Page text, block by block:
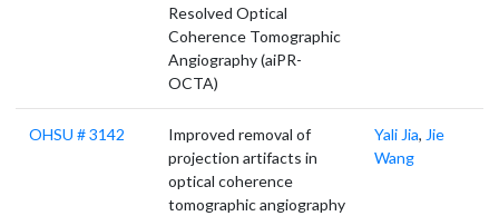
Resolved Optical
Coherence Tomographic
Angiography (aiPR-
OCTA)
OHSU # 3142
Improved removal of
projection artifacts in
optical coherence
tomographic angiography
Yali Jia, Jie
Wang